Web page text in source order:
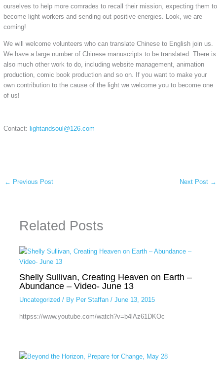
ourselves to help more comrades to recall their mission, expecting them to
become light workers and sending out positive energies. Look, we are
coming!
We will welcome volunteers who can translate Chinese to English join us.
We have a large number of Chinese manuscripts to be translated. There is
also much other work to do, including website management, animation
production, comic book production and so on. If you want to make your
own contribution to the cause of the light we welcome you to become one
of us!
Contact: lightandsoul@126.com
← Previous Post Next Post →
Related Posts
Shelly Sullivan, Creating Heaven on Earth –
Abundance – Video- June 13
Uncategorized / By Per Staffan / June 13, 2015
httpss://www.youtube.com/watch?v=b4lAz61DKOc